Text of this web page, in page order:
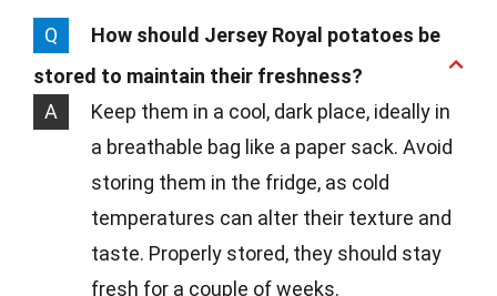
Q
How should Jersey Royal potatoes be
stored to maintain their freshness?
A
Keep them in a cool, dark place, ideally in
a breathable bag like a paper sack. Avoid
storing them in the fridge, as cold
temperatures can alter their texture and
taste. Properly stored, they should stay
fresh for a couple of weeks.